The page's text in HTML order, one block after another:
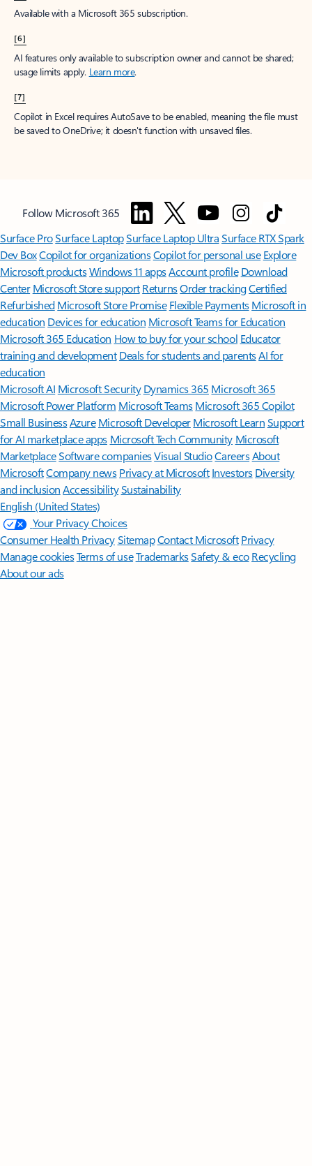
Available with a Microsoft 365 subscription.
[6]
AI features only available to subscription owner and cannot be shared;
usage limits apply. Learn more.
[7]
Copilot in Excel requires AutoSave to be enabled, meaning the file must
be saved to OneDrive; it doesn't function with unsaved files.
Follow Microsoft 365
Surface ProSurface LaptopSurface Laptop UltraSurface RTX Spark
Dev BoxCopilot for organizationsCopilot for personal use Explore
Microsoft productsWindows 11 appsAccount profile Download
Center Microsoft Store support ReturnsOrder trackingCertified
Refurbished Microsoft Store Promise Flexible Payments Microsoft in
education Devices for education Microsoft Teams for Education
Microsoft 365 Education How to buy for your school Educator
training and development Deals for students and parentsAI for
education
Microsoft AI Microsoft Security Dynamics 365 Microsoft 365
Microsoft Power Platform Microsoft TeamsMicrosoft 365 Copilot
Small BusinessAzure Microsoft DeveloperMicrosoft LearnSupport
for AI marketplace apps Microsoft Tech Community Microsoft
MarketplaceSoftware companiesVisual StudioCareersAbout
MicrosoftCompany news Privacy at Microsoft Investors Diversity
and inclusion AccessibilitySustainability
English (United States)
Your Privacy Choices
Consumer Health PrivacySitemapContact Microsoft Privacy
Manage cookiesTerms of useTrademarksSafety & eco Recycling
About our ads